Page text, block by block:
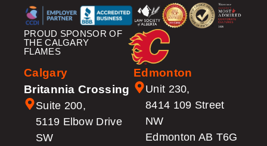
PROUD SPONSOR OF
THE CALGARY
FLAMES
Calgary
Britannia Crossing
Suite 200,
5119 Elbow Drive
SW
Edmonton
Unit 230,
8414 109 Street
NW
Edmonton AB T6G